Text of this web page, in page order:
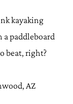
kayaking
a paddleboard
beat, right?
AZ